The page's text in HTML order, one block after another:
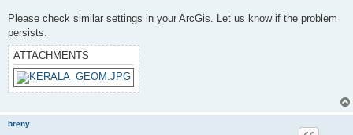
Please check similar settings in your ArcGis. Let us know if the problem
persists.
ATTACHMENTS
breny